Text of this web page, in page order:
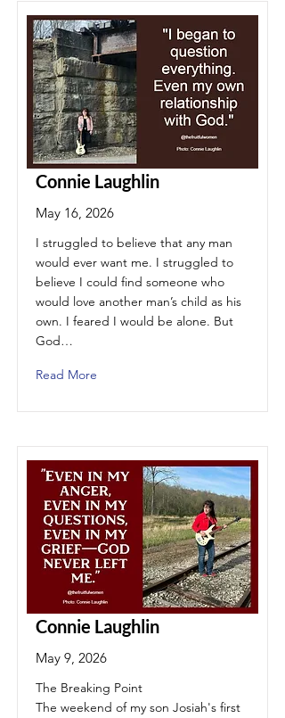
Connie Laughlin
May 16, 2026
I struggled to believe that any man
would ever want me. I struggled to
believe I could find someone who
would love another man’s child as his
own. I feared I would be alone. But
God…
Read More
Connie Laughlin
May 9, 2026
The Breaking Point
The weekend of my son Josiah's first